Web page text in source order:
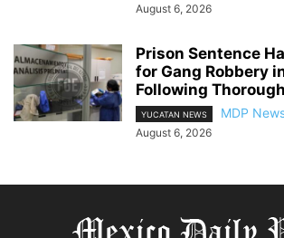
August 6, 2026
Prison Sentence
for Gang Robbery
Following
YUCATAN NEWS MDP
August 6, 2026